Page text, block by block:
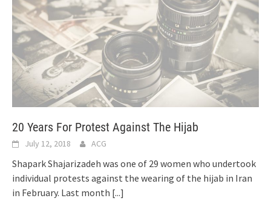
20 Years For Protest Against The Hijab
July 12, 2018 ACG
Shapark Shajarizadeh was one of 29 women who undertook
individual protests against the wearing of the hijab in Iran
in February. Last month [...]